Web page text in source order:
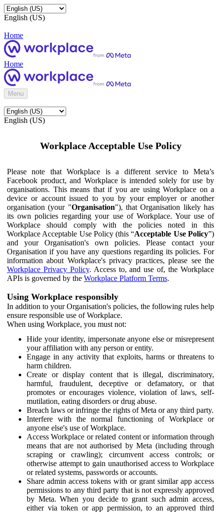
English (US)
Home
Home
Menu
English (US)
Workplace Acceptable Use Policy
Please note that Workplace is a different service to Meta’s
Facebook product, and Workplace is intended solely for use by
organisations. This means that if you are using Workplace on a
device or account issued to you by your employer or another
organisation (your "Organisation"), that Organisation likely has
its own policies regarding your use of Workplace. Your use of
Workplace should comply with the policies noted in this
Workplace Acceptable Use Policy (this “Acceptable Use Policy”)
and your Organisation's own policies. Please contact your
Organisation if you have any questions regarding its policies. For
information about Workplace's privacy practices, please see the
Workplace Privacy Policy. Access to, and use of, the Workplace
APIs is governed by the Workplace Platform Terms.
Using Workplace responsibly
In addition to your Organisation's policies, the following rules help
ensure responsible use of Workplace.
When using Workplace, you must not:
Hide your identity, impersonate anyone else or misrepresent
your affiliation with any person or entity.
Engage in any activity that exploits, harms or threatens to
harm children.
Create or display content that is illegal, discriminatory,
harmful, fraudulent, deceptive or defamatory, or that
promotes or encourages violence, violation of laws, self-
mutilation, eating disorders or drug abuse.
Breach laws or infringe the rights of Meta or any third party.
Interfere with the normal functioning of Workplace or
anyone else's use of Workplace.
Access Workplace or related content or information through
means that are not authorised by Meta (including through
scraping or crawling); circumvent access controls; or
otherwise attempt to gain unauthorised access to Workplace
or related systems, passwords or accounts.
Share admin access tokens with or grant similar app access
permissions to any third party that is not expressly approved
by Meta. When you decide to grant such admin access,
either via token or app permission, to an approved third